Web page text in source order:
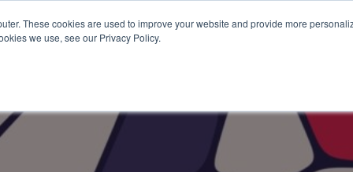
These cookies are used to improve your website and provide more
we use, see our Privacy Policy.